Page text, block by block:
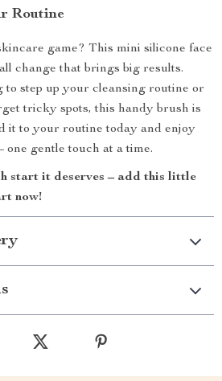
Routine
game? This mini silicone face
change that brings big results.
to step up your cleansing routine or
tricky spots, this handy brush is
it to your routine today and enjoy
one gentle touch at a time.
start it deserves – add this little
now!